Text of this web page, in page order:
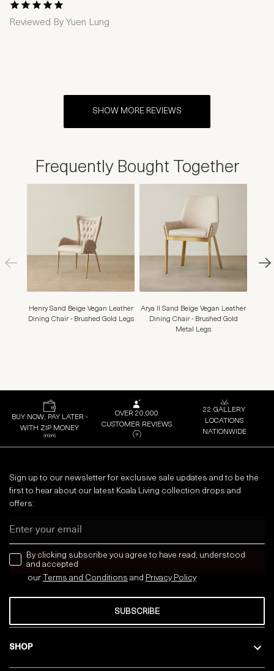
1 Star2 Stars
3 Stars4 Stars
5 Stars
Reviewed By Yuen Lung
SHOW MORE REVIEWS
Frequently Bought Together
Henry Sand Beige Vegan Leather
Dining Chair - Brushed Gold Legs
Arya II Sand Beige Vegan Leather
Dining Chair - Brushed Gold
Metal Legs
BUY NOW, PAY LATER -
WITH ZIP MONEY
OVER 20,000
CUSTOMER REVIEWS
22 GALLERY
LOCATIONS
NATIONWIDE
SHOP
Sign up to our newsletter for exclusive sale updates and to be the
first to hear about our latest Koala Living collection drops and
offers:
news letter
By clicking subscribe you agree to have read, understood
and accepted
our Terms and Conditions and Privacy Policy
SUBSCRIBE